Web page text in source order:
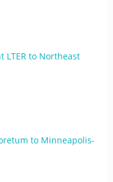
LTER to Northeast
to Minneapolis-